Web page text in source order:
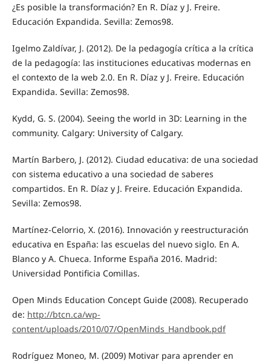
¿Es posible la transformación? En R. Díaz y J. Freire.
Educación Expandida. Sevilla: Zemos98.
Igelmo Zaldívar, J. (2012). De la pedagogía crítica a la crítica
de la pedagogía: las instituciones educativas modernas en
el contexto de la web 2.0. En R. Díaz y J. Freire. Educación
Expandida. Sevilla: Zemos98.
Kydd, G. S. (2004). Seeing the world in 3D: Learning in the
community. Calgary: University of Calgary.
Martín Barbero, J. (2012). Ciudad educativa: de una sociedad
con sistema educativo a una sociedad de saberes
compartidos. En R. Díaz y J. Freire. Educación Expandida.
Sevilla: Zemos98.
Martínez-Celorrio, X. (2016). Innovación y reestructuración
educativa en España: las escuelas del nuevo siglo. En A.
Blanco y A. Chueca. Informe España 2016. Madrid:
Universidad Pontificia Comillas.
Open Minds Education Concept Guide (2008). Recuperado
de: http://btcn.ca/wp-
content/uploads/2010/07/OpenMinds_Handbook.pdf
Rodríguez Moneo, M. (2009) Motivar para aprender en